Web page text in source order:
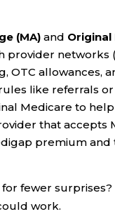
(MA) and Original
provider networks
OTC allowances,
like referrals
Medicare to
that
premium
fewer
work.